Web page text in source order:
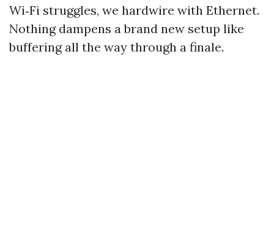
Wi‑Fi struggles, we hardwire with Ethernet.
Nothing dampens a brand new setup like
buffering all the way through a finale.